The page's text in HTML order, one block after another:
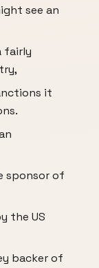
see an
fairly
it
sponsor of
the US
backer of